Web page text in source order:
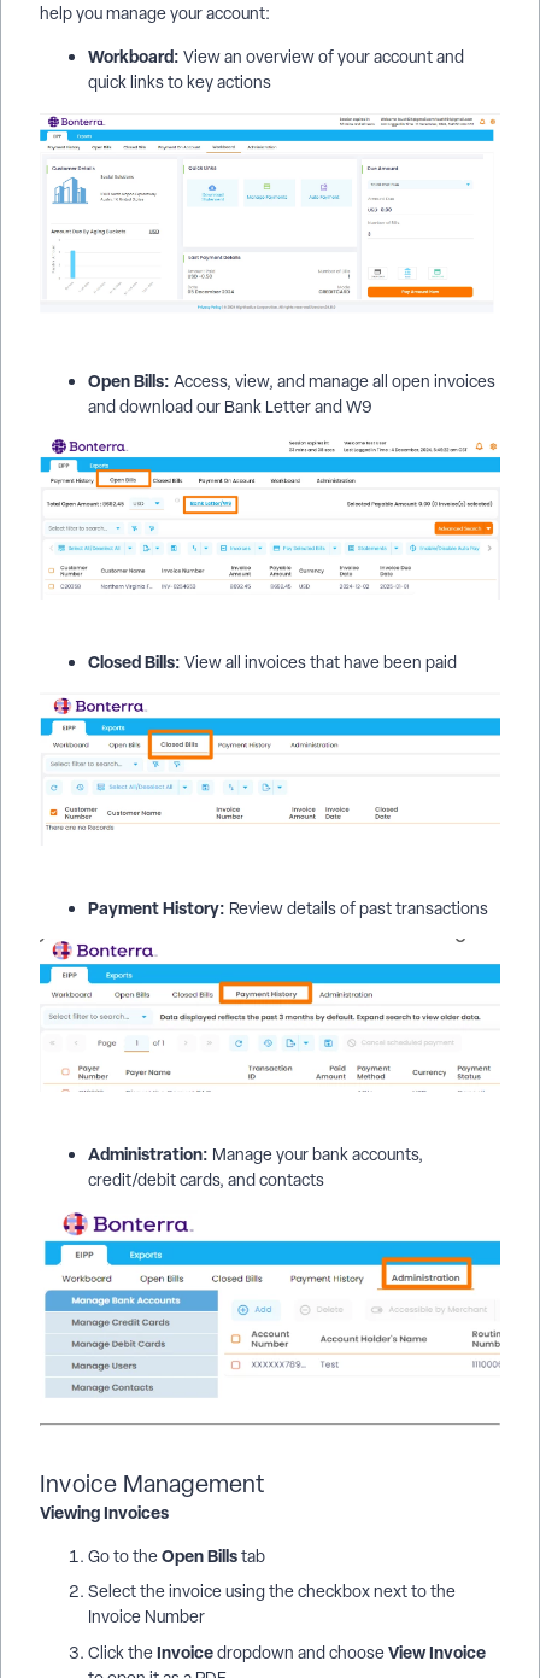
help you manage your account:
Workboard: View an overview of your account and
quick links to key actions
Open Bills: Access, view, and manage all open invoices
and download our Bank Letter and W9
Closed Bills: View all invoices that have been paid
Payment History: Review details of past transactions
Administration: Manage your bank accounts,
credit/debit cards, and contacts
Invoice Management
Viewing Invoices
Go to theOpen Billstab
Select the invoice using the checkbox next to the
Invoice Number
Click theInvoicedropdown and chooseView Invoice